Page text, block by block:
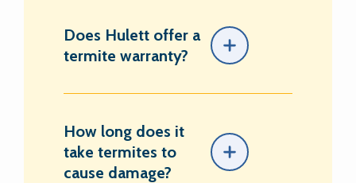
Does Hulett offer a
termite warranty?
How long does it
take termites to
cause damage?